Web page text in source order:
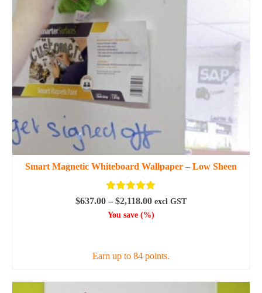
the
product
page
Smart Magnetic Whiteboard Wallpaper – Low Sheen
Rated5.00
out of 5
$637.00 – $2,118.00Price
range:
$2,118.00
excl GST
You save (%)
Earn up to 84 points.